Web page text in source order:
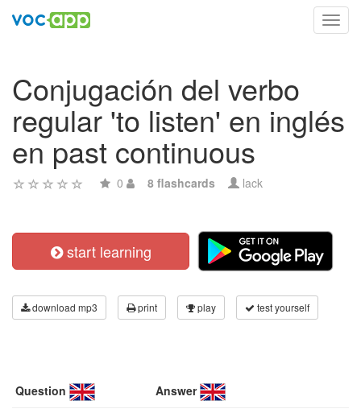
Conjugación del verbo
regular 'to listen' en inglés
en past continuous
0 8 flashcards lack
start learning
download mp3 print play test yourself
Question Answer